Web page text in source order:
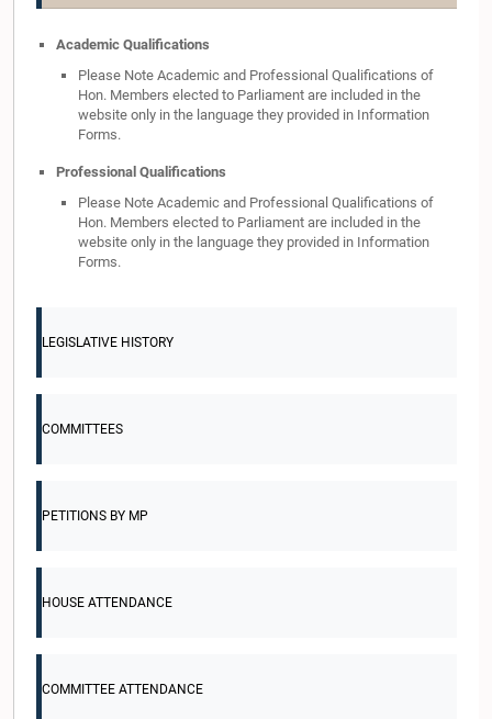
Academic Qualifications
Please Note Academic and Professional Qualifications of
Hon. Members elected to Parliament are included in the
website only in the language they provided in Information
Forms.
Professional Qualifications
Please Note Academic and Professional Qualifications of
Hon. Members elected to Parliament are included in the
website only in the language they provided in Information
Forms.
LEGISLATIVE HISTORY
COMMITTEES
PETITIONS BY MP
HOUSE ATTENDANCE
COMMITTEE ATTENDANCE